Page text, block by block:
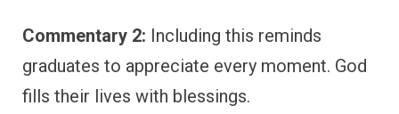
Commentary 2: Including this reminds
graduates to appreciate every moment. God
fills their lives with blessings.